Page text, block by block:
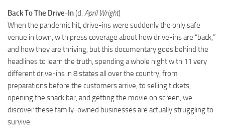
Back To The Drive-In(d. April Wright)
When the pandemic hit, drive-ins were suddenly the only safe
venue in town, with press coverage about how drive-ins are “back,”
and how they are thriving, but this documentary goes behind the
headlines to learn the truth, spending a whole night with 11 very
different drive-ins in 8 states all over the country, from
preparations before the customers arrive, to selling tickets,
opening the snack bar, and getting the movie on screen, we
discover these family-owned businesses are actually struggling to
survive.